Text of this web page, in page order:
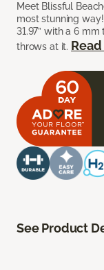
Meet Blissful
most stunning
31.97” with a 6
throws at it.
See Product